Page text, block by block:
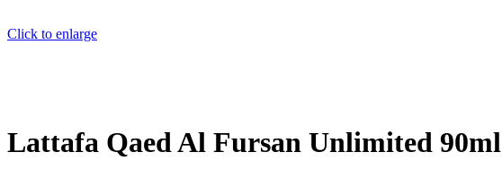
Click to enlarge
Lattafa Qaed Al Fursan Unlimited